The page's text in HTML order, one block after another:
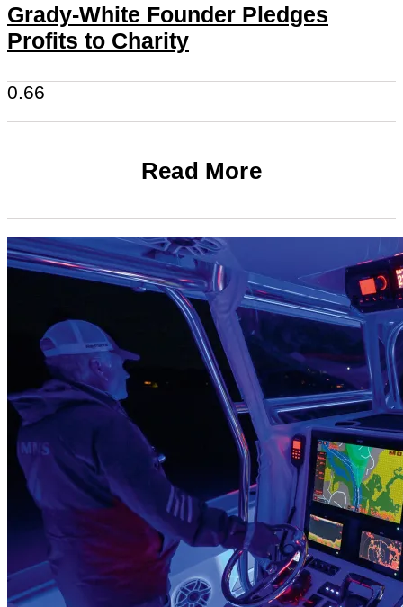
Grady-White Founder Pledges
Profits to Charity
Read More